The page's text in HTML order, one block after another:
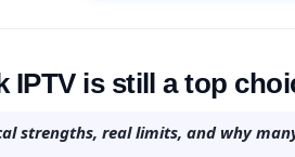
IPTV is still a top
strengths, real limits, and why